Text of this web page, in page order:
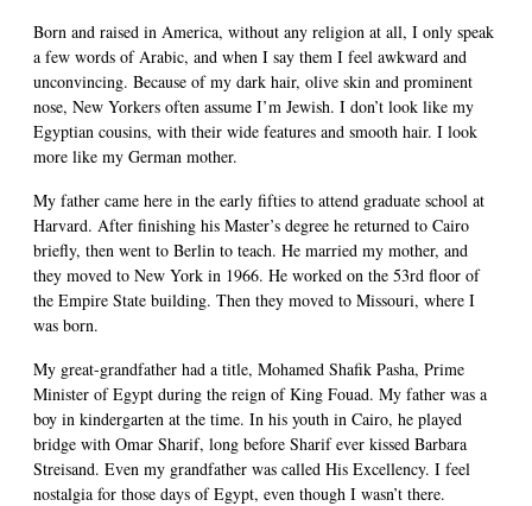
Born and raised in America, without any religion at all, I only speak
a few words of Arabic, and when I say them I feel awkward and
unconvincing. Because of my dark hair, olive skin and prominent
nose, New Yorkers often assume I’m Jewish. I don’t look like my
Egyptian cousins, with their wide features and smooth hair. I look
more like my German mother.
My father came here in the early fifties to attend graduate school at
Harvard. After finishing his Master’s degree he returned to Cairo
briefly, then went to Berlin to teach. He married my mother, and
they moved to New York in 1966. He worked on the 53rd floor of
the Empire State building. Then they moved to Missouri, where I
was born.
My great-grandfather had a title, Mohamed Shafik Pasha, Prime
Minister of Egypt during the reign of King Fouad. My father was a
boy in kindergarten at the time. In his youth in Cairo, he played
bridge with Omar Sharif, long before Sharif ever kissed Barbara
Streisand. Even my grandfather was called His Excellency. I feel
nostalgia for those days of Egypt, even though I wasn’t there.